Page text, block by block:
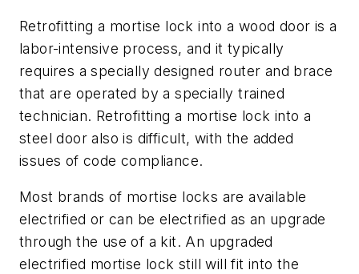
Retrofitting a mortise lock into a wood door is a
labor-intensive process, and it typically
requires a specially designed router and brace
that are operated by a specially trained
technician. Retrofitting a mortise lock into a
steel door also is difficult, with the added
issues of code compliance.
Most brands of mortise locks are available
electrified or can be electrified as an upgrade
through the use of a kit. An upgraded
electrified mortise lock still will fit into the